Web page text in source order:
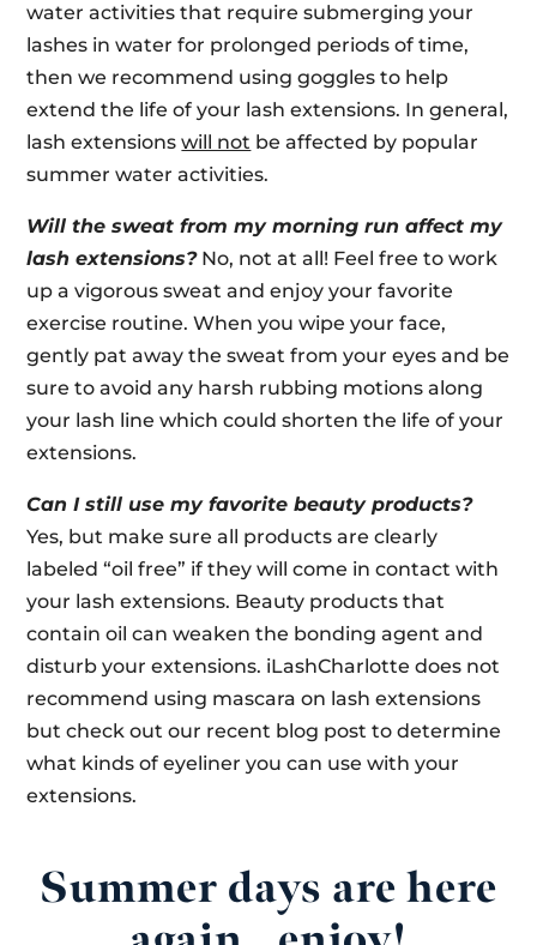
water activities that require submerging your
lashes in water for prolonged periods of time,
then we recommend using goggles to help
extend the life of your lash extensions. In general,
lash extensionswill not be affected by popular
summer water activities.
Will the sweat from my morning run affect my
lash extensions?No, not at all! Feel free to work
up a vigorous sweat and enjoy your favorite
exercise routine. When you wipe your face,
gently pat away the sweat from your eyes and be
sure to avoid any harsh rubbing motions along
your lash line which could shorten the life of your
extensions.
Can I still use my favorite beauty products?
Yes, but make sure all products are clearly
labeled “oil free” if they will come in contact with
your lash extensions. Beauty products that
contain oil can weaken the bonding agent and
disturb your extensions. iLashCharlotte does not
recommend using mascara on lash extensions
but check out our recent blog post to determine
what kinds of eyeliner you can use with your
extensions.
Summer days are here